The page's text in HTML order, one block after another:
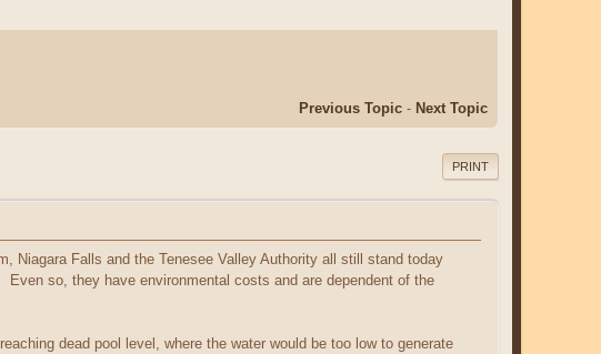
Previous Topic - Next Topic
PRINT
Niagara Falls and the Tenesee Valley Authority all still stand today
so, they have environmental costs and are dependent of the
dead pool level, where the water would be too low to generate